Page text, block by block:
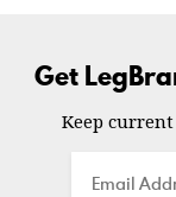
Get
Keep
Email